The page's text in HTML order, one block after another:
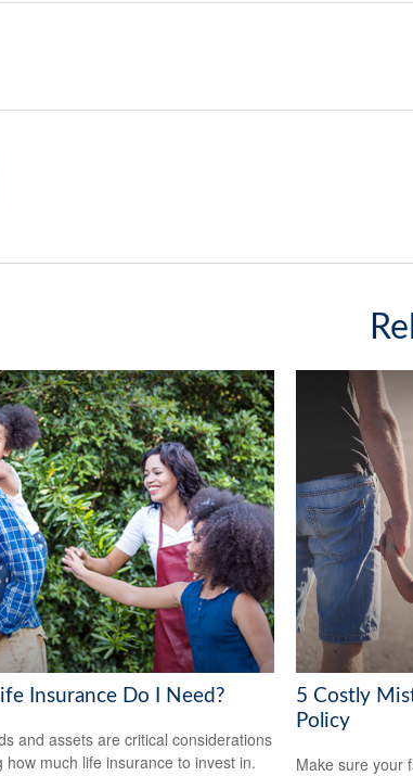
Insurance Do I Need?
and assets are critical considerations
how much life insurance to invest in.
5 Costly
Policy
Make sure your